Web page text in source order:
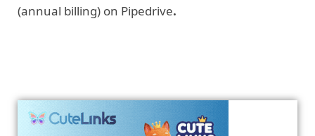
(annual billing) on Pipedrive.